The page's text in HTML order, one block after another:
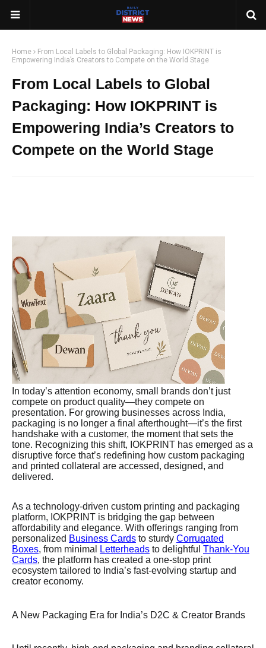
Home
From Local Labels to Global Packaging: How IOKPRINT is
Empowering India’s Creators to Compete on the World Stage
From Local Labels to Global
Packaging: How IOKPRINT is
Empowering India’s Creators to
Compete on the World Stage
In today’s attention economy, small brands don’t just
compete on product quality—they compete on
presentation. For growing businesses across India,
packaging is no longer a final afterthought—it’s the first
handshake with a customer, the moment that sets the
tone. Recognizing this shift, IOKPRINT has emerged as a
disruptive force that’s redefining how custom packaging
and printed collateral are accessed, designed, and
delivered.
As a technology-driven custom printing and packaging
platform, IOKPRINT is bridging the gap between
affordability and elegance. With offerings ranging from
personalized Business Cards to sturdy Corrugated
Boxes, from minimal Letterheads to delightful Thank-You
Cards, the platform has created a one-stop print
ecosystem tailored to India’s fast-evolving startup and
creator economy.
A New Packaging Era for India’s D2C & Creator Brands